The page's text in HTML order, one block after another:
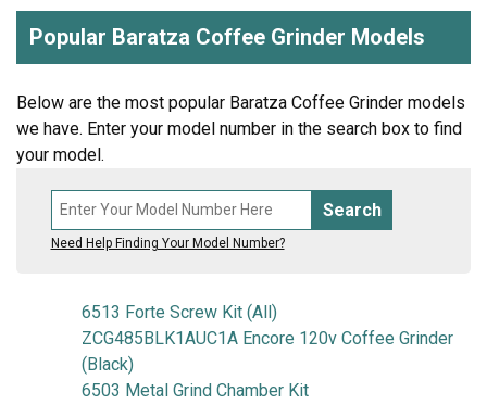
Popular Baratza Coffee Grinder Models
Below are the most popular Baratza Coffee Grinder models
we have. Enter your model number in the search box to find
your model.
Search
Need Help Finding Your Model Number?
6513 Forte Screw Kit (All)
ZCG485BLK1AUC1A Encore 120v Coffee Grinder
(Black)
6503 Metal Grind Chamber Kit